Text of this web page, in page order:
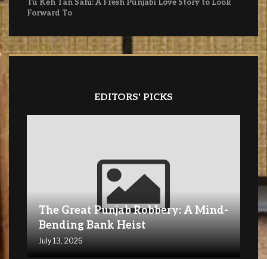
Tu Keh Tan Sahi: A Fresh Punjabi Love Story to Look
Forward To
EDITORS' PICKS
The Great Punjab Robbery: A Mind-
Bending Bank Heist
July 13, 2026